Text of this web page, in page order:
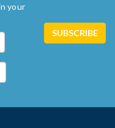
your